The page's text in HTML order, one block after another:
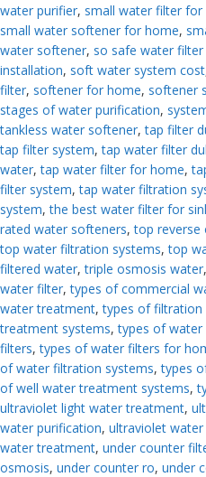
water purifier, small water filter for
small water softener for home,
water softener, so safe water filter
installation, soft water system cost
filter, softener for home, softener
stages of water purification,
tankless water softener,tap filter
tap filter system,tap water filter
water,tap water filter for home,
filter system,tap water filtration
system,the best water filter for
rated water softeners,top reverse
top water filtration systems,top
filtered water,triple osmosis water
water filter,types of commercial
water treatment,types of filtration
treatment systems,types of water
filters,types of water filters for
of water filtration systems,types
of well water treatment systems,
ultraviolet light water treatment,
water purification, ultraviolet
water treatment, under counter
osmosis, under counter ro, under